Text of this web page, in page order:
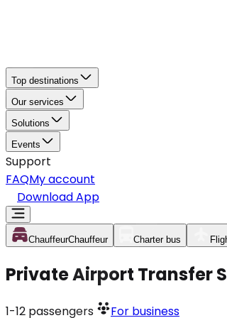
Top destinations
Our services
Solutions
Events
Support
FAQMy account
Download App
ChauffeurChauffeur Charter bus
Private Airport Transfer
1-12 passengers For business